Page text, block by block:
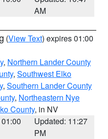
AM
(View Text) expires 01:00
, Northern Lander County
, Southwest Elko
, Southern Lander County
, Northeastern Nye
County, in NV
Updated: 11:27
PM